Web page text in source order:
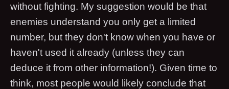
without fighting. My suggestion would be that
enemies understand you only get a limited
number, but they don't know when you have or
haven't used it already (unless they can
deduce it from other information!). Given time to
think, most people would likely conclude that